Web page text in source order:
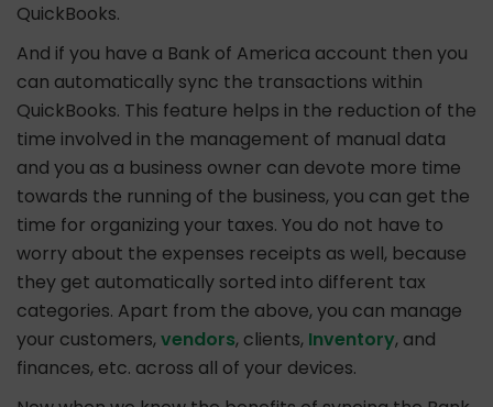
QuickBooks.
And if you have a Bank of America account then you
can automatically sync the transactions within
QuickBooks. This feature helps in the reduction of the
time involved in the management of manual data
and you as a business owner can devote more time
towards the running of the business, you can get the
time for organizing your taxes. You do not have to
worry about the expenses receipts as well, because
they get automatically sorted into different tax
categories. Apart from the above, you can manage
your customers, vendors, clients, Inventory, and
finances, etc. across all of your devices.